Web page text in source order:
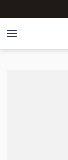
to
content